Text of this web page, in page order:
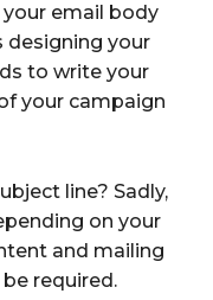
email body
designing your
to write your
your campaign
line? Sadly,
on your
and mailing
required.